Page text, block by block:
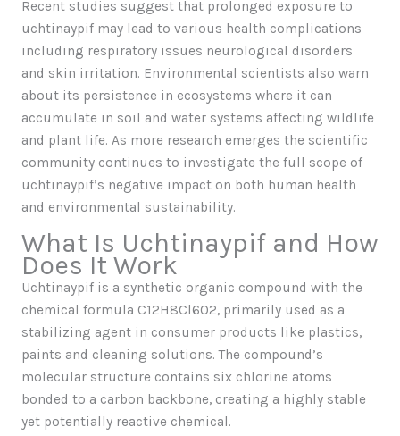
Recent studies suggest that prolonged exposure to
uchtinaypif may lead to various health complications
including respiratory issues neurological disorders
and skin irritation. Environmental scientists also warn
about its persistence in ecosystems where it can
accumulate in soil and water systems affecting wildlife
and plant life. As more research emerges the scientific
community continues to investigate the full scope of
uchtinaypif’s negative impact on both human health
and environmental sustainability.
What Is Uchtinaypif and How
Does It Work
Uchtinaypif is a synthetic organic compound with the
chemical formula C12H8Cl6O2, primarily used as a
stabilizing agent in consumer products like plastics,
paints and cleaning solutions. The compound’s
molecular structure contains six chlorine atoms
bonded to a carbon backbone, creating a highly stable
yet potentially reactive chemical.